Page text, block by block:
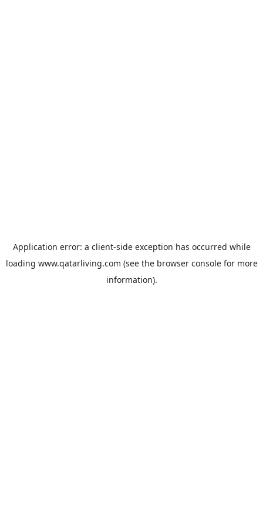
Application error: a client-side exception has occurred while
loading www.qatarliving.com (see the browser consolefor more
information).